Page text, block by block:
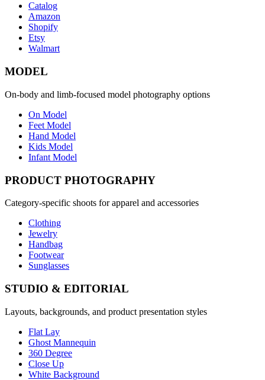
Catalog
Amazon
Shopify
Etsy
Walmart
MODEL
On-body and limb-focused model photography options
On Model
Feet Model
Hand Model
Kids Model
Infant Model
PRODUCT PHOTOGRAPHY
Category-specific shoots for apparel and accessories
Clothing
Jewelry
Handbag
Footwear
Sunglasses
STUDIO & EDITORIAL
Layouts, backgrounds, and product presentation styles
Flat Lay
Ghost Mannequin
360 Degree
Close Up
White Background